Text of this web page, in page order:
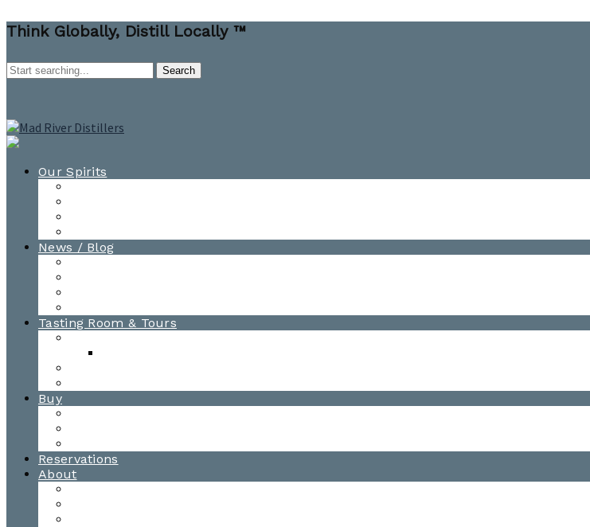
Think Globally, Distill Locally ™
Our Spirits
News / Blog
Tasting Room & Tours
Buy
Reservations
About